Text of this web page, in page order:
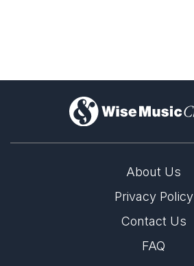
About Us
Privacy Policy
Contact Us
FAQ